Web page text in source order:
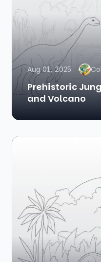
Aug 01, 2025
Prehistoric
and Volcano